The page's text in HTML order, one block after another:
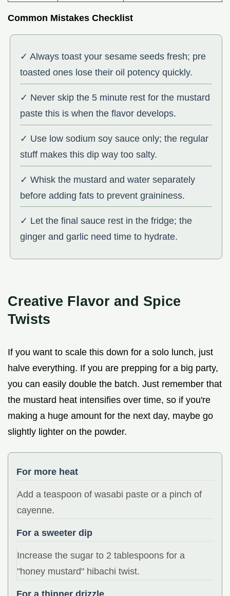
Common Mistakes Checklist
✓ Always toast your sesame seeds fresh; pre
toasted ones lose their oil potency quickly.
✓ Never skip the 5 minute rest for the mustard
paste this is when the flavor develops.
✓ Use low sodium soy sauce only; the regular
stuff makes this dip way too salty.
✓ Whisk the mustard and water separately
before adding fats to prevent graininess.
✓ Let the final sauce rest in the fridge; the
ginger and garlic need time to hydrate.
Creative Flavor and Spice
Twists
If you want to scale this down for a solo lunch, just
halve everything. If you are prepping for a big party,
you can easily double the batch. Just remember that
the mustard heat intensifies over time, so if you're
making a huge amount for the next day, maybe go
slightly lighter on the powder.
For more heat
Add a teaspoon of wasabi paste or a pinch of
cayenne.
For a sweeter dip
Increase the sugar to 2 tablespoons for a
"honey mustard" hibachi twist.
For a thinner drizzle